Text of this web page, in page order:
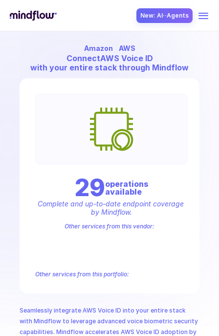
New: AI··Agents
Amazon AWS
ConnectAWS Voice ID
with your entire stack through Mindflow
Seamlessly integrate AWS Voice ID into your entire stack
with Mindflow to leverage advanced voice biometric security
capabilities. Mindflow accelerates AWS Voice ID adoption by
29operations
available
Complete and up-to-date endpoint coverage
by Mindflow.
Other services from this vendor:
Other services from this portfolio:
Route 53 Recovery Readiness
Route 53 Domains Route 53